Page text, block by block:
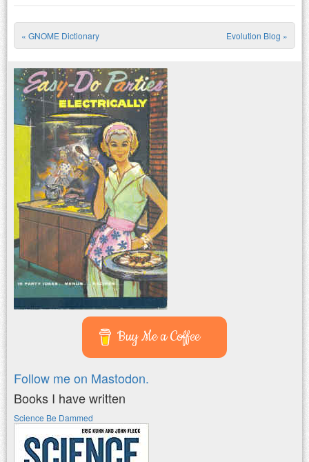
Post navigation
« GNOME Dictionary Evolution Blog »
Buy Me a Coffee
Follow me on Mastodon.
Books I have written
Science Be Dammed